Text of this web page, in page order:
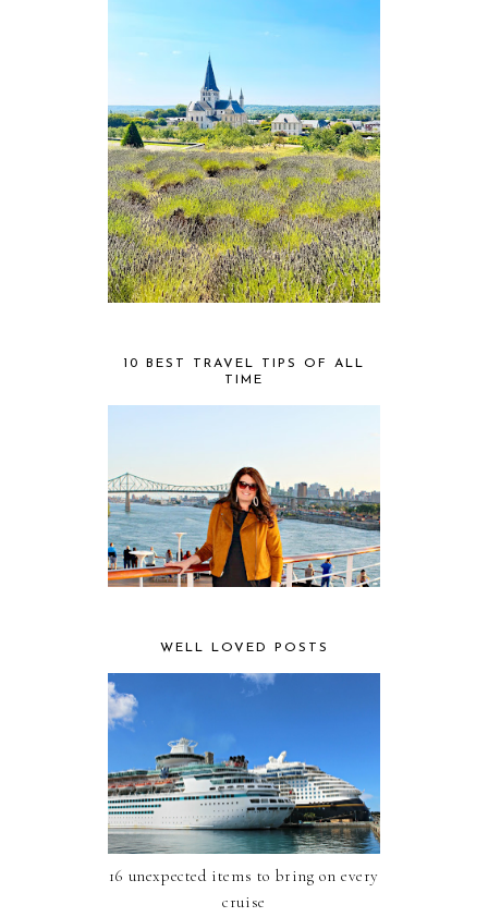
10 BEST TRAVEL TIPS OF ALL
TIME
WELL LOVED POSTS
16 unexpected items to bring on every
cruise